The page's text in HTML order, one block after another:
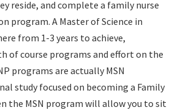
reside, and complete a family nurse
program. A Master of Science in
from 1-3 years to achieve,
of course programs and effort on the
programs are actually MSN
study focused on becoming a Family
the MSN program will allow you to sit